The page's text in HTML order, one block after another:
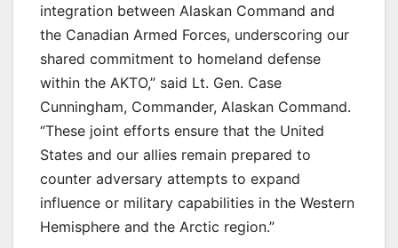
integration between Alaskan Command and
the Canadian Armed Forces, underscoring our
shared commitment to homeland defense
within the AKTO,” said Lt. Gen. Case
Cunningham, Commander, Alaskan Command.
“These joint efforts ensure that the United
States and our allies remain prepared to
counter adversary attempts to expand
influence or military capabilities in the Western
Hemisphere and the Arctic region.”